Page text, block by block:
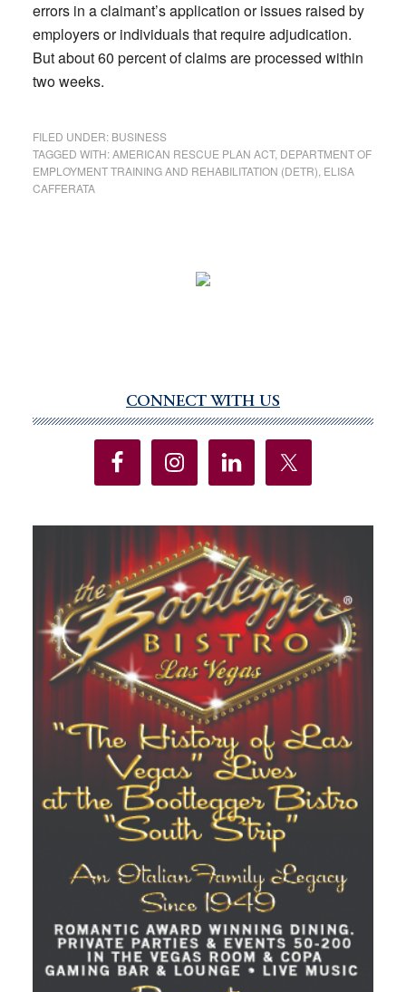
errors in a claimant’s application or issues raised by
employers or individuals that require adjudication.
But about 60 percent of claims are processed within
two weeks.
FILED UNDER: BUSINESS
TAGGED WITH:AMERICAN RESCUE PLAN ACT, DEPARTMENT OF
EMPLOYMENT TRAINING AND REHABILITATION (DETR) ELISA
CAFFERATA
Sidebar
CONNECT WITH US